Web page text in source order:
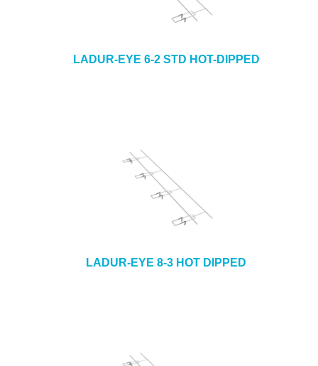
LADUR-EYE 6-2 STD HOT-DIPPED
LADUR-EYE 8-3 HOT DIPPED